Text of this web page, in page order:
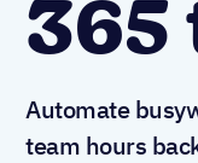
365
Automate
team hours